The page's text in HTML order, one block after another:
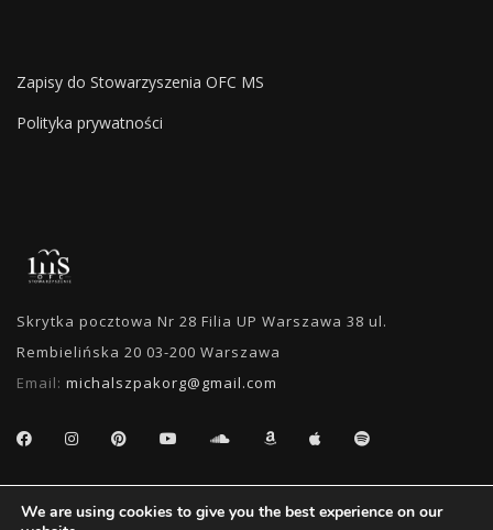
Zapisy do Stowarzyszenia OFC MS
Polityka prywatności
Skrytka pocztowa Nr 28 Filia UP Warszawa 38 ul.
Rembielińska 20 03-200 Warszawa
Email: michalszpakorg@gmail.com
We are using cookies to give you the best experience on our